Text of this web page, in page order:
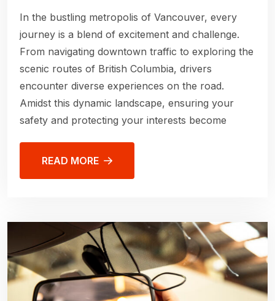
In the bustling metropolis of Vancouver, every
journey is a blend of excitement and challenge.
From navigating downtown traffic to exploring the
scenic routes of British Columbia, drivers
encounter diverse experiences on the road.
Amidst this dynamic landscape, ensuring your
safety and protecting your interests become
READ MORE